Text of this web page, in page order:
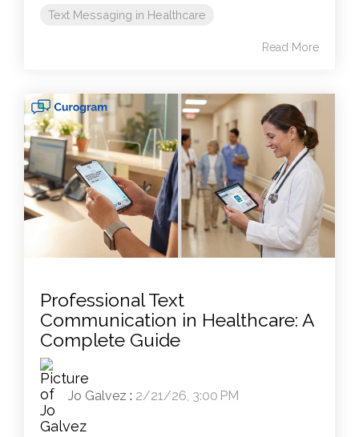
Text Messaging in Healthcare
Read More
Professional Text
Communication in Healthcare: A
Complete Guide
Jo Galvez : 2/21/26, 3:00 PM